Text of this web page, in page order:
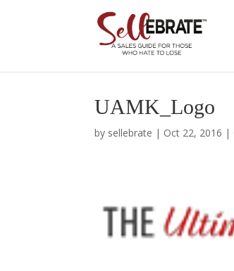
UAMK_Logo
by sellebrate | Oct 22, 2016 |